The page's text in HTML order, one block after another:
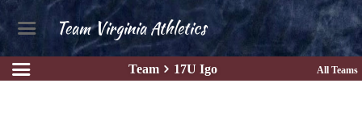
Team Virginia Athletics
Team 17U Igo All Teams